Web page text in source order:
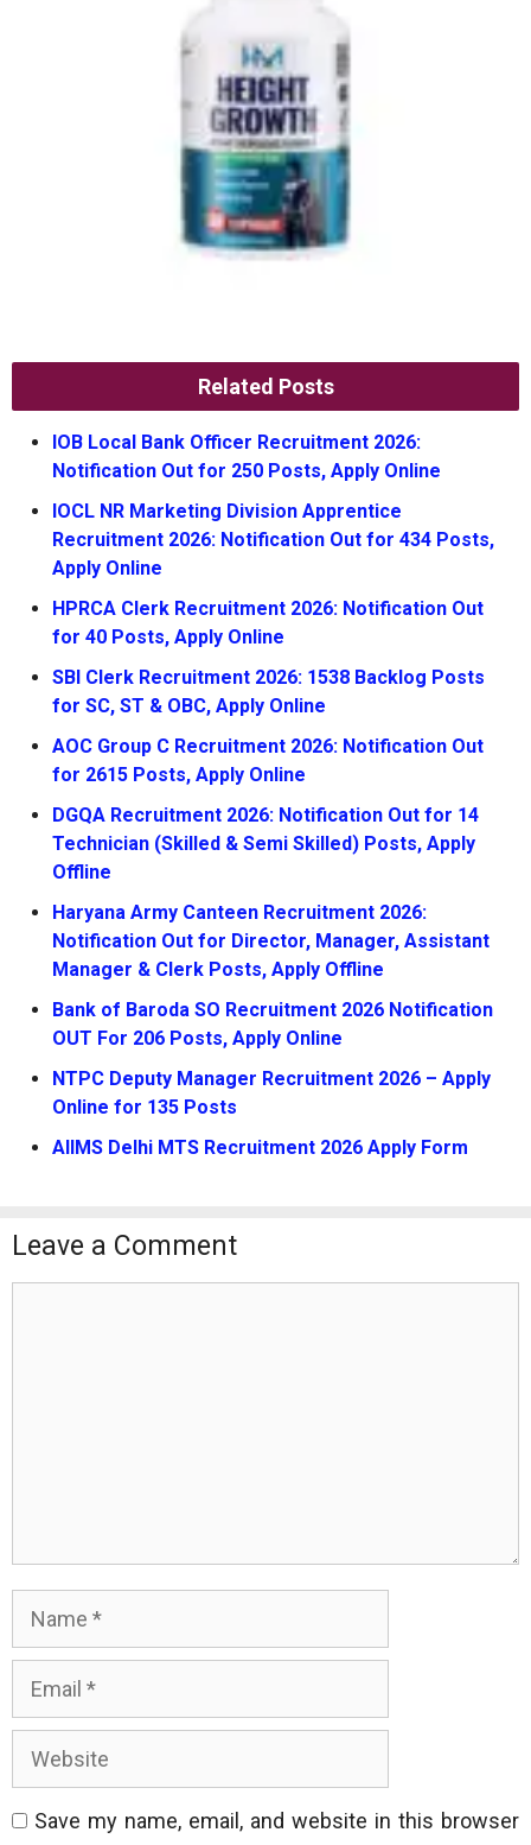
Related Posts
IOB Local Bank Officer Recruitment 2026:
Notification Out for 250 Posts, Apply Online
IOCL NR Marketing Division Apprentice
Recruitment 2026: Notification Out for 434 Posts,
Apply Online
HPRCA Clerk Recruitment 2026: Notification Out
for 40 Posts, Apply Online
SBI Clerk Recruitment 2026: 1538 Backlog Posts
for SC, ST & OBC, Apply Online
AOC Group C Recruitment 2026: Notification Out
for 2615 Posts, Apply Online
DGQA Recruitment 2026: Notification Out for 14
Technician (Skilled & Semi Skilled) Posts, Apply
Offline
Haryana Army Canteen Recruitment 2026:
Notification Out for Director, Manager, Assistant
Manager & Clerk Posts, Apply Offline
Bank of Baroda SO Recruitment 2026 Notification
OUT For 206 Posts, Apply Online
NTPC Deputy Manager Recruitment 2026 – Apply
Online for 135 Posts
AIIMS Delhi MTS Recruitment 2026 Apply Form
Leave a Comment
Name
Save my name, email, and website in this browser